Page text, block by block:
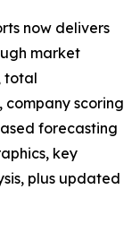
now delivers
market
total
company scoring
forecasting
key
plus updated